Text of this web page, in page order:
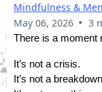
Mindfulness &
May 06, 2026 • 3
There is a moment
It’s not a crisis.
It’s not a